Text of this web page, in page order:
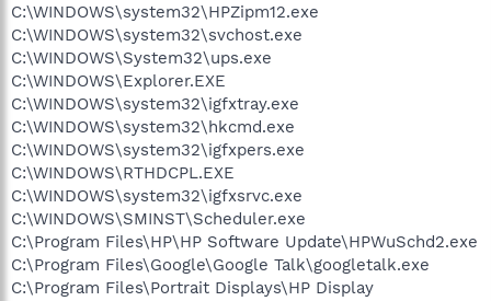
C:\WINDOWS\system32\HPZipm12.exe
C:\WINDOWS\system32\svchost.exe
C:\WINDOWS\System32\ups.exe
C:\WINDOWS\Explorer.EXE
C:\WINDOWS\system32\igfxtray.exe
C:\WINDOWS\system32\hkcmd.exe
C:\WINDOWS\system32\igfxpers.exe
C:\WINDOWS\RTHDCPL.EXE
C:\WINDOWS\system32\igfxsrvc.exe
C:\WINDOWS\SMINST\Scheduler.exe
C:\Program Files\HP\HP Software Update\HPWuSchd2.exe
C:\Program Files\Google\Google Talk\googletalk.exe
C:\Program Files\Portrait Displays\HP Display